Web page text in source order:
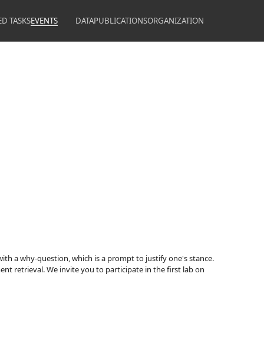
TASKSEVENTS DATAPUBLICATIONSORGANIZATION
a why-question, which is a prompt to justify one's stance.
retrieval. We invite you to participate in the first lab on